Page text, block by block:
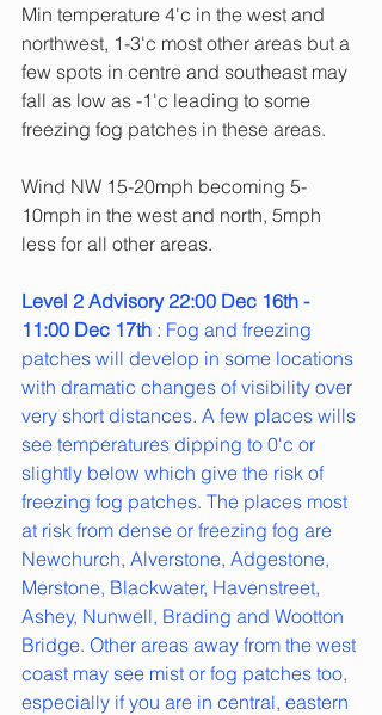
Min temperature 4'c in the west and
northwest, 1-3'c most other areas but a
few spots in centre and southeast may
fall as low as -1'c leading to some
freezing fog patches in these areas.
Wind NW 15-20mph becoming 5-
10mph in the west and north, 5mph
less for all other areas.
Level 2 Advisory 22:00 Dec 16th -
11:00 Dec 17th : Fog and freezing
patches will develop in some locations
with dramatic changes of visibility over
very short distances. A few places wills
see temperatures dipping to 0'c or
slightly below which give the risk of
freezing fog patches. The places most
at risk from dense or freezing fog are
Newchurch, Alverstone, Adgestone,
Merstone, Blackwater, Havenstreet,
Ashey, Nunwell, Brading and Wootton
Bridge. Other areas away from the west
coast may see mist or fog patches too,
especially if you are in central, eastern